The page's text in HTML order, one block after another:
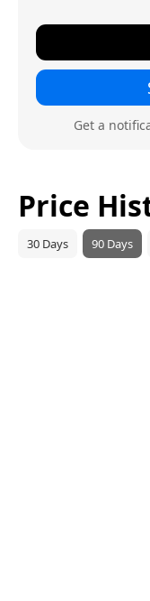
Get a
Price
30 Days 90 Days